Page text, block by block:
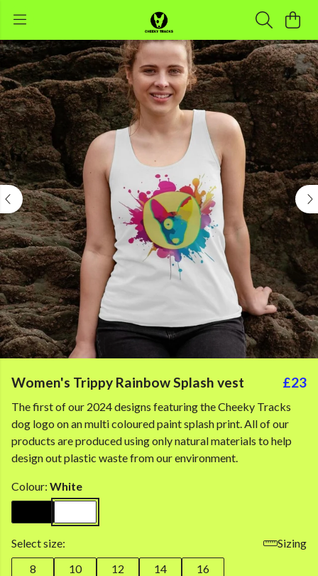
Women's Trippy Rainbow Splash vest £23
The first of our 2024 designs featuring the Cheeky Tracks
dog logo on an multi coloured paint splash print. All of our
products are produced using only natural materials to help
design out plastic waste from our environment.
Colour: White
Select size:
Sizing
8
10 12 14 16